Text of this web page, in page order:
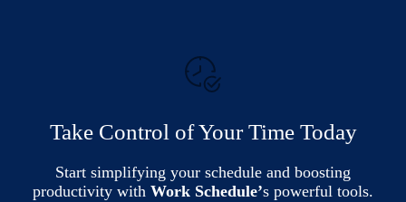
Take Control of Your Time Today
Start simplifying your schedule and boosting
productivity with Work Schedule’s powerful tools.